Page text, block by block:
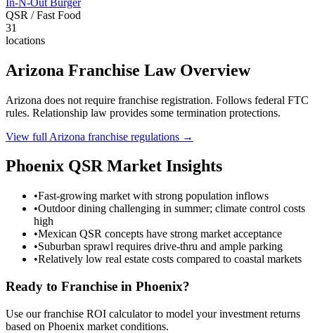
QSR / Fast Food
31
locations
Arizona Franchise Law Overview
Arizona does not require franchise registration. Follows federal FTC
rules. Relationship law provides some termination protections.
View full Arizona franchise regulations →
Phoenix QSR Market Insights
•Fast-growing market with strong population inflows
•Outdoor dining challenging in summer; climate control costs
high
•Mexican QSR concepts have strong market acceptance
•Suburban sprawl requires drive-thru and ample parking
•Relatively low real estate costs compared to coastal markets
Ready to Franchise in Phoenix?
Use our franchise ROI calculator to model your investment returns
based on Phoenix market conditions.